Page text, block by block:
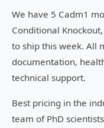
We have 5 Cadm1
Conditional
to ship this week. All
documentation,
technical support.
Best pricing in the
team of PhD